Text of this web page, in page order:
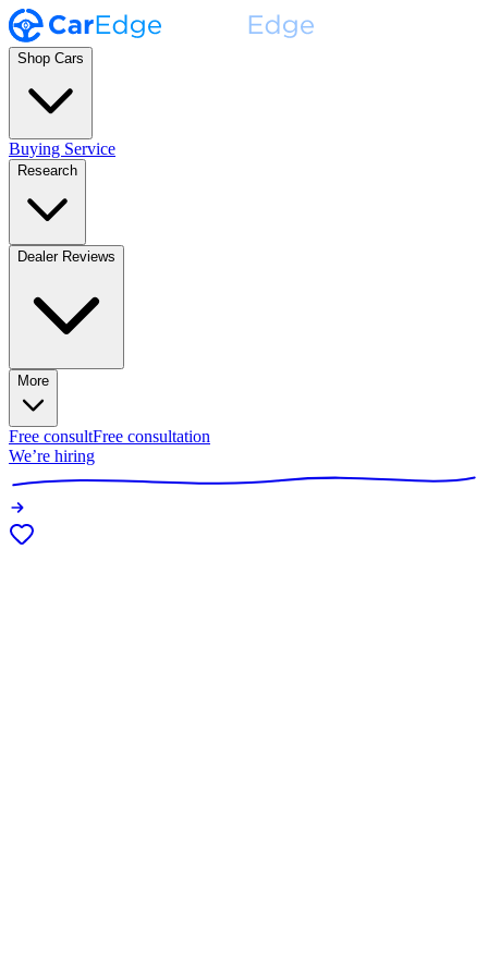
Shop Cars
Buying Service
Research
Dealer Reviews
More
Free consultFree consultation
We’re hiring